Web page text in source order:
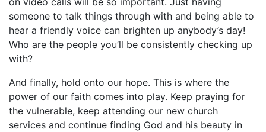
someone to talk things through with and being able to
hear a friendly voice can brighten up anybody’s day!
Who are the people you’ll be consistently checking up
with?
And finally, hold onto our hope. This is where the
power of our faith comes into play. Keep praying for
the vulnerable, keep attending our new church
services and continue finding God and his beauty in